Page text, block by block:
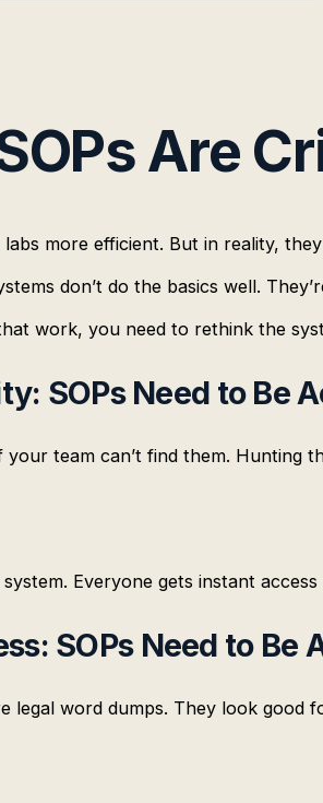
Are
labs more efficient. But in reality,
don’t do the basics well.
work, you need to rethink the
SOPs Need to Be
your team can’t find them. Hunting
Everyone gets instant
SOPs Need to Be
legal word dumps. They look